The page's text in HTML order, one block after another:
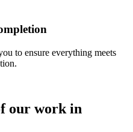
to ensure everything meets
our work in